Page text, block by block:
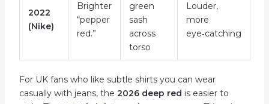
2022
(Nike)
Brighter
“pepper
red.”
green
sash
across
torso
Louder,
more
eye‑catching
For UK fans who like subtle shirts you can wear
casually with jeans, the 2026 deep red is easier to